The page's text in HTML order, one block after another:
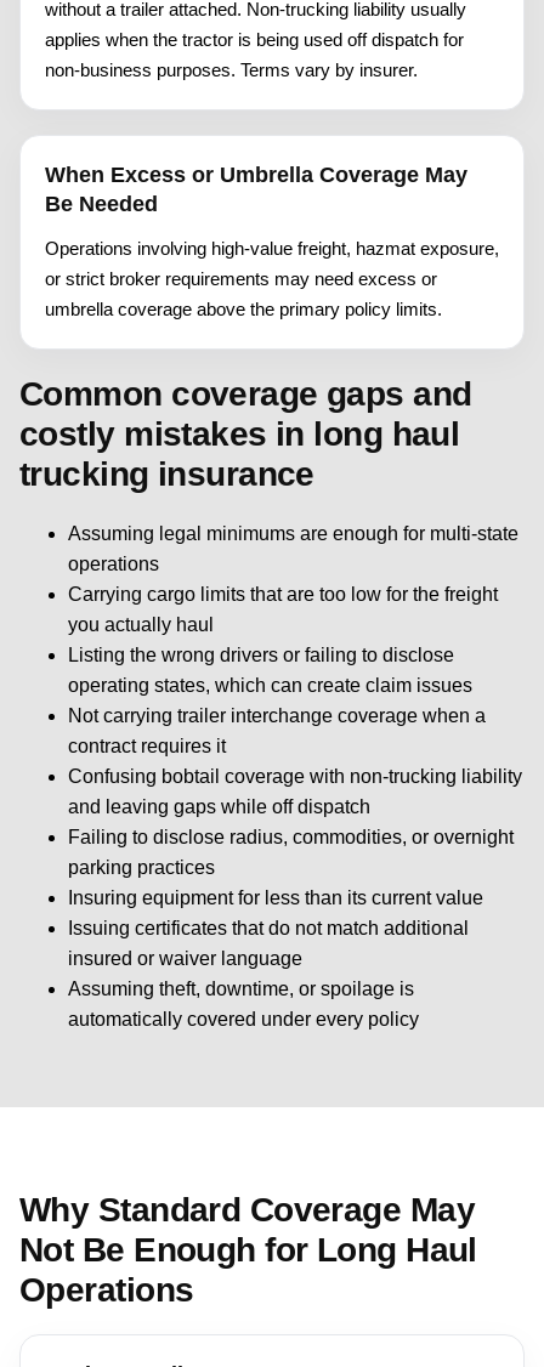
without a trailer attached. Non-trucking liability usually
applies when the tractor is being used off dispatch for
non-business purposes. Terms vary by insurer.
When Excess or Umbrella Coverage May
Be Needed
Operations involving high-value freight, hazmat exposure,
or strict broker requirements may need excess or
umbrella coverage above the primary policy limits.
Common coverage gaps and
costly mistakes in long haul
trucking insurance
Assuming legal minimums are enough for multi-state
operations
Carrying cargo limits that are too low for the freight
you actually haul
Listing the wrong drivers or failing to disclose
operating states, which can create claim issues
Not carrying trailer interchange coverage when a
contract requires it
Confusing bobtail coverage with non-trucking liability
and leaving gaps while off dispatch
Failing to disclose radius, commodities, or overnight
parking practices
Insuring equipment for less than its current value
Issuing certificates that do not match additional
insured or waiver language
Assuming theft, downtime, or spoilage is
automatically covered under every policy
Why Standard Coverage May
Not Be Enough for Long Haul
Operations